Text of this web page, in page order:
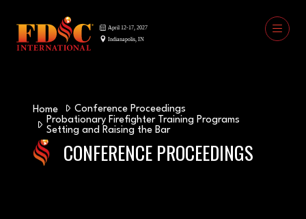
Home
Conference Proceedings
Probationary Firefighter Training Programs
Setting and Raising the Bar
CONFERENCE PROCEEDINGS